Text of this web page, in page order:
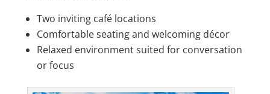
Two inviting café locations
Comfortable seating and welcoming décor
Relaxed environment suited for conversation
or focus